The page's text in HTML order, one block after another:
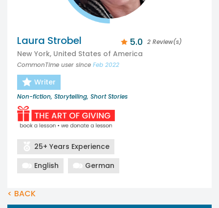
Laura Strobel 5.0 2 Review(s)
New York, United States of America
CommonTime user since Feb 2022
Writer
Non-fiction, Storytelling, Short Stories
25+ Years Experience
English
German
< BACK